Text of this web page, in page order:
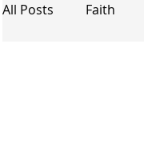
All Posts Faith
Reading through